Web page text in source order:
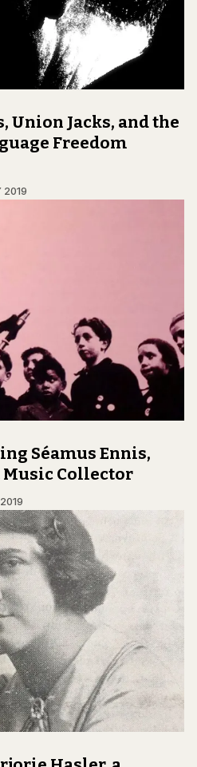
Union Jacks, and the
Freedom
2019
Séamus Ennis,
Music Collector